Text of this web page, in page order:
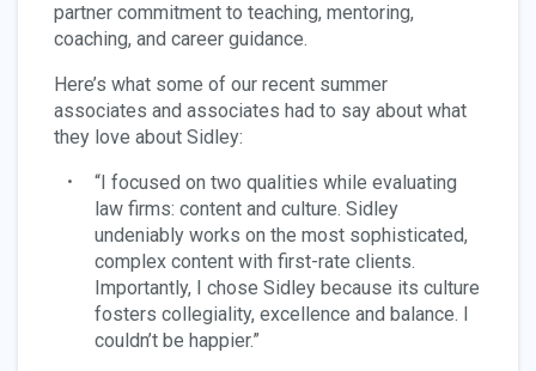
partner commitment to teaching, mentoring,
coaching, and career guidance.
Here’s what some of our recent summer
associates and associates had to say about what
they love about Sidley:
“I focused on two qualities while evaluating
law firms: content and culture. Sidley
undeniably works on the most sophisticated,
complex content with first-rate clients.
Importantly, I chose Sidley because its culture
fosters collegiality, excellence and balance. I
couldn’t be happier.”